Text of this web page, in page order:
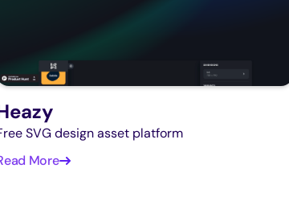
SVG design asset platform
More